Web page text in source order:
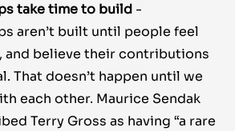
take time to build -
aren’t built until people feel
and believe their contributions
That doesn’t happen until we
each other. Maurice Sendak
Terry Gross as having “a rare